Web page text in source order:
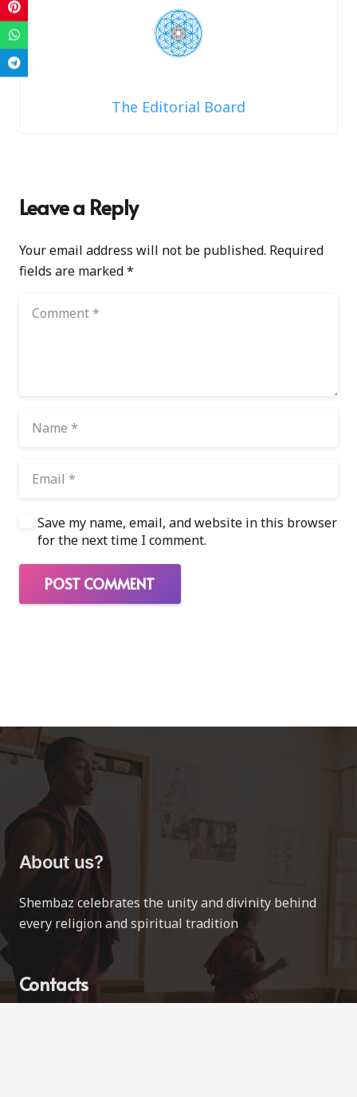
The Editorial Board
Leave a Reply
Your email address will not be published. Required
fields are marked*
Save my name, email, and website in this browser
for the next time I comment.
POST COMMENT
About us?
Shembaz celebrates the unity and divinity behind
every religion and spiritual tradition
Contacts